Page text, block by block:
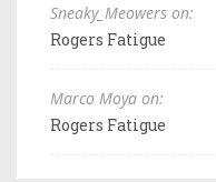
Sneaky_Meowers on:
Rogers Fatigue
Marco Moya on:
Rogers Fatigue